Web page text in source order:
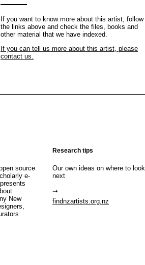
If you want to know more about this artist, follow
the links above and check the files, books and
other material that we have indexed.
If you can tell us more about this artist, please
contact us.
source
e-
New
Research tips
Our own ideas on where to look
next
findnzartists.org.nz